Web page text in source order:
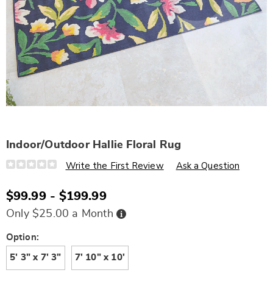
Indoor/Outdoor Hallie Floral Rug
Details
https://www.wards.com/p/indoor%2Foutdoor-
rug-
S6333192.html
Write the First Review Ask a Question
$99.99 - $199.99
Only $25.00 a Month Buy
Now,
Variations
Option:
5' 3" x 7' 3" 7' 10" x 10'